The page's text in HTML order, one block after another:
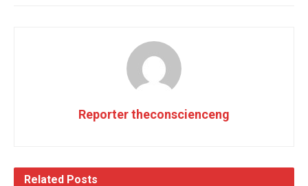
Reporter theconscienceng
Related Posts